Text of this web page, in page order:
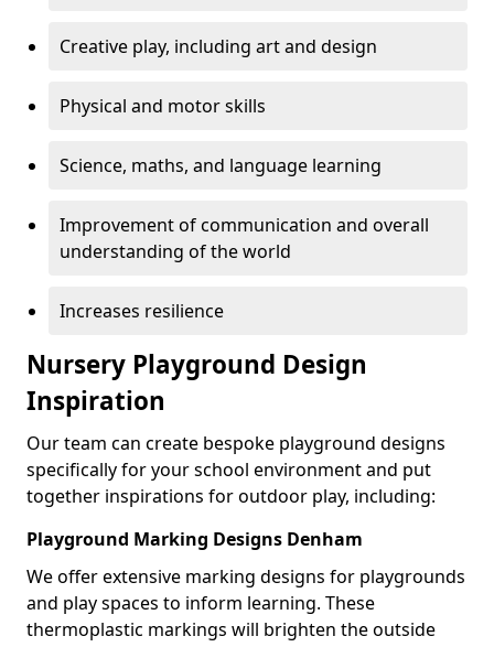
Creative play, including art and design
Physical and motor skills
Science, maths, and language learning
Improvement of communication and overall
understanding of the world
Increases resilience
Nursery Playground Design
Inspiration
Our team can create bespoke playground designs
specifically for your school environment and put
together inspirations for outdoor play, including:
Playground Marking Designs Denham
We offer extensive marking designs for playgrounds
and play spaces to inform learning. These
thermoplastic markings will brighten the outside